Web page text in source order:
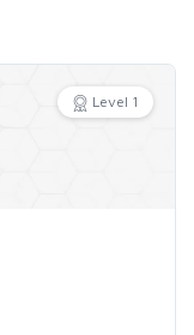
Level 1